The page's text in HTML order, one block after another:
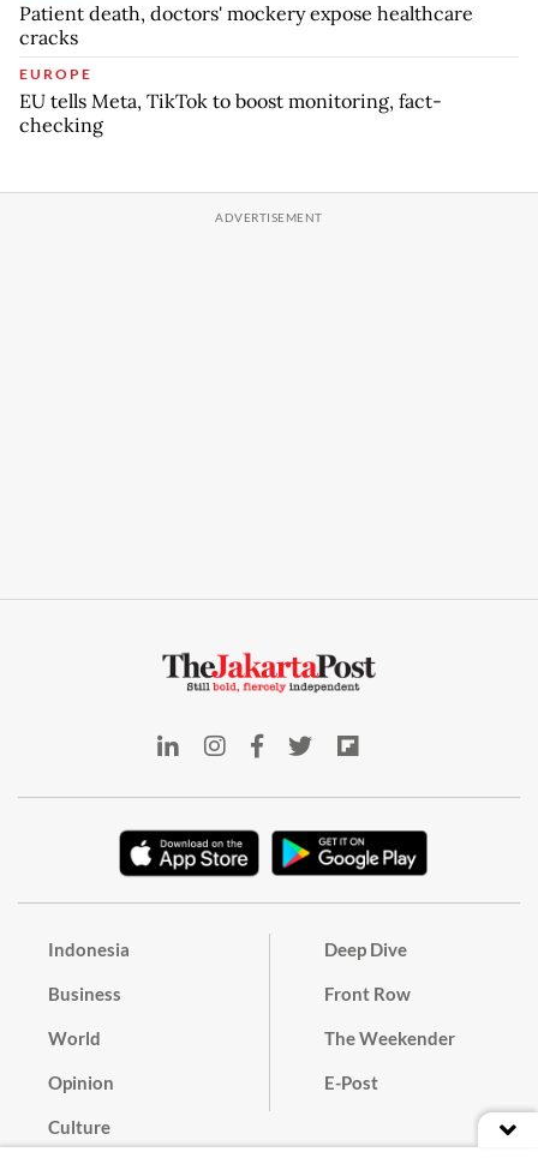
Patient death, doctors' mockery expose healthcare
cracks
EUROPE
EU tells Meta, TikTok to boost monitoring, fact-
checking
Indonesia
Business
World
Opinion
Culture
Deep Dive
Front Row
The Weekender
E-Post